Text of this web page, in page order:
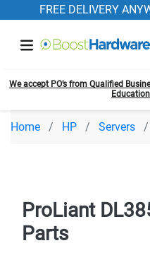
FREE DELIVERY
We accept PO’s from Qualified
Home HP Servers
ProLiant
Parts